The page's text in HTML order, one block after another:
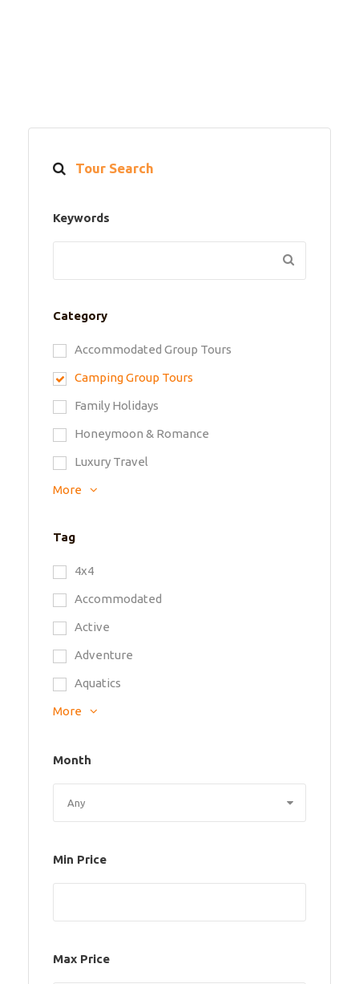
Tour Search
Keywords
Category
Accommodated Group Tours
Camping Group Tours
Family Holidays
Honeymoon & Romance
Luxury Travel
More
Tag
4x4
Accommodated
Active
Adventure
Aquatics
More
Month
Min Price
Max Price